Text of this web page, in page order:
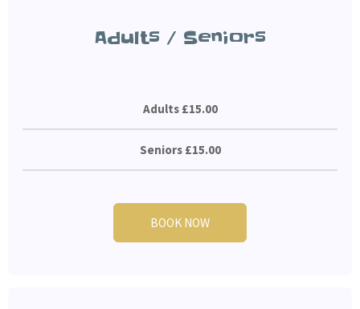
Adults / Seniors
Adults £15.00
Seniors £15.00
BOOK NOW